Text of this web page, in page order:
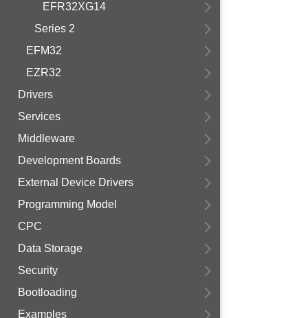
EFR32XG14
Series 2
EFM32
EZR32
Drivers
Services
Middleware
Development Boards
External Device Drivers
Programming Model
CPC
Data Storage
Security
Bootloading
Examples